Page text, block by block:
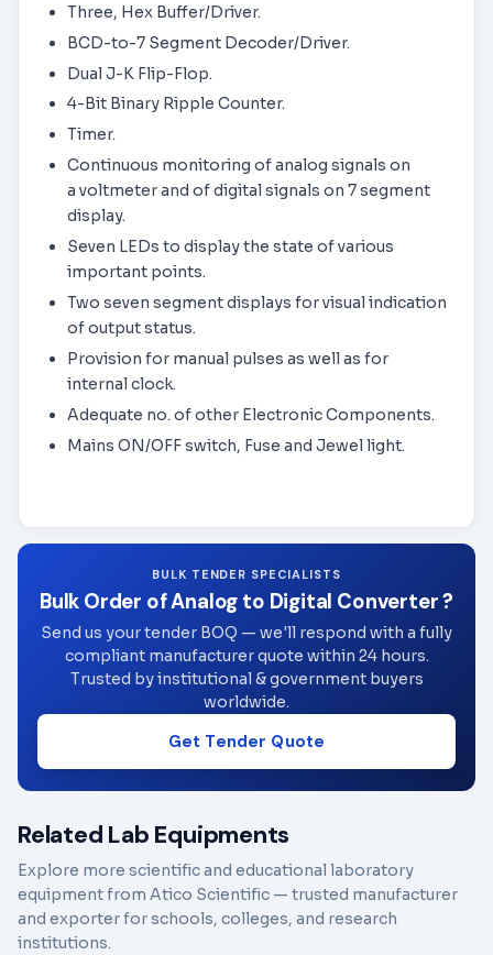
Three, Hex Buffer/Driver.
BCD-to-7 Segment Decoder/Driver.
Dual J-K Flip-Flop.
4-Bit Binary Ripple Counter.
Timer.
Continuous monitoring of analog signals on
a voltmeter and of digital signals on 7 segment
display.
Seven LEDs to display the state of various
important points.
Two seven segment displays for visual indication
of output status.
Provision for manual pulses as well as for
internal clock.
Adequate no. of other Electronic Components.
Mains ON/OFF switch, Fuse and Jewel light.
BULK TENDER SPECIALISTS
Bulk Order of Analog to Digital Converter ?
Send us your tender BOQ — we'll respond with a fully
compliant manufacturer quote within 24 hours.
Trusted by institutional & government buyers
worldwide.
Get Tender Quote
Related Lab Equipments
Explore more scientific and educational laboratory
equipment from Atico Scientific — trusted manufacturer
and exporter for schools, colleges, and research
institutions.